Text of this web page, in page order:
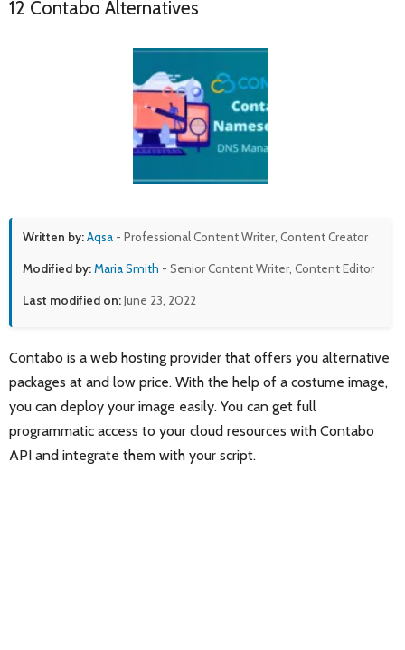
12 Contabo Alternatives
Written by:Aqsa - Professional Content Writer, Content Creator
Modified by:Maria Smith - Senior Content Writer, Content Editor
Last modified on:June 23, 2022
Contabo is a web hosting provider that offers you alternative
packages at and low price. With the help of a costume image,
you can deploy your image easily. You can get full
programmatic access to your cloud resources with Contabo
API and integrate them with your script.